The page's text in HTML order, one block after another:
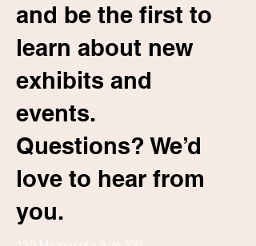
and be the first to
learn about new
exhibits and
events.
Questions? We’d
love to hear from
you.